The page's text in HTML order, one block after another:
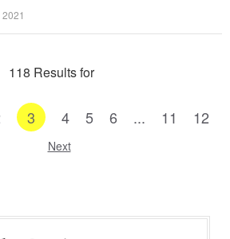
118 Results for
3 4 5 6 ... 11 12
Next